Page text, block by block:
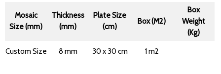
Mosaic
Size (mm)
Thickness
(mm)
Plate Size
(cm)
Box (M2)
Box
Weight
(Kg)
Custom Size 8 mm 30 x 30 cm 1 m2